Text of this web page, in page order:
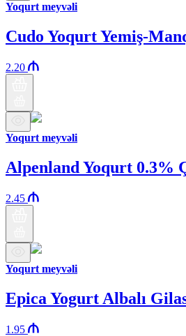
Yoqurt meyvəli
Cudo Yoqurt Yemiş-
2.20
Yoqurt meyvəli
Alpenland Yoqurt 0.3%
2.45
Yoqurt meyvəli
Epica Yogurt Albalı
1.95